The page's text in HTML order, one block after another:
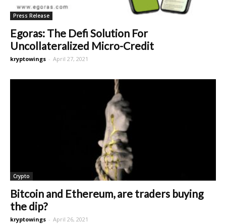
Press Release
Egoras: The Defi Solution For
Uncollateralized Micro-Credit
kryptowings - April 27, 2021
Crypto
Bitcoin and Ethereum, are traders buying
the dip?
kryptowings - April 26, 2021